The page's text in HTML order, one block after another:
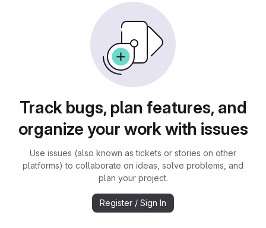
Track bugs, plan features, and
organize your work with issues
Use issues (also known as tickets or stories on other
platforms) to collaborate on ideas, solve problems, and
plan your project.
Register / Sign In